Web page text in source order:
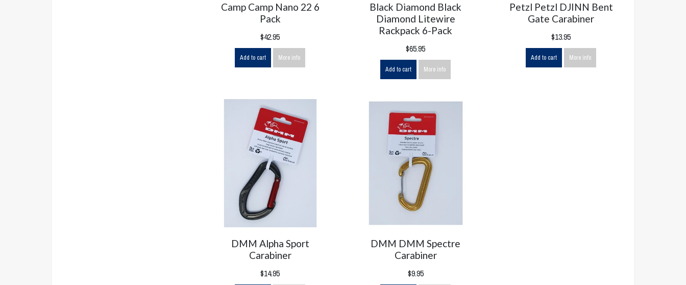
Camp Camp Nano 22 6
Pack
$42.95
Add to cart More info
Black Diamond Black
Diamond Litewire
Rackpack 6-Pack
$65.95
Add to cart More info
Petzl Petzl DJINN Bent
Gate Carabiner
$13.95
Add to cart More info
DMM Alpha Sport
Carabiner
$14.95
DMM DMM Spectre
Carabiner
$9.95